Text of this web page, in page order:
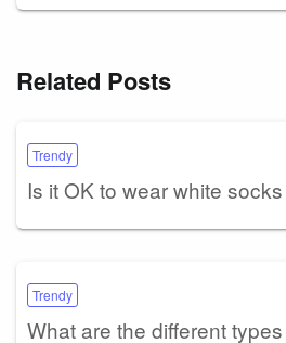
Related Posts
Trendy
Is it OK to wear white
Trendy
What are the different